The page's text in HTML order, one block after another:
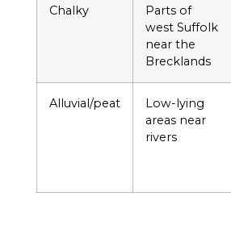
Chalky
Parts of
west Suffolk
near the
Brecklands
Alluvial/peat
Low-lying
areas near
rivers